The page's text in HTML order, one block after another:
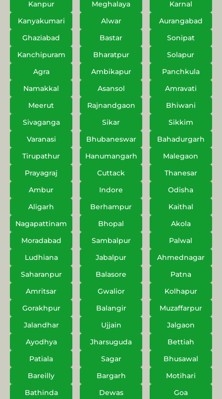
Kanpur Meghalaya
Karnal
Kanyakumari
Alwar
Aurangabad
Ghaziabad
Bastar
Sonipat
Kanchipuram
Bharatpur
Solapur
Agra
Ambikapur
Panchkula
Namakkal
Asansol
Amravati
Meerut
Rajnandgaon
Bhiwani
Sivaganga
Sikar
Sikkim
Varanasi
Bhubaneswar
Bahadurgarh
Tirupathur
Hanumangarh
Malegaon
Prayagraj
Cuttack
Thanesar
Ambur
Indore
Odisha
Aligarh
Berhampur
Kaithal
Nagapattinam
Bhopal
Akola
Moradabad
Sambalpur
Palwal
Ludhiana
Jabalpur
Ahmednagar
Saharanpur
Balasore
Patna
Amritsar
Gwalior
Kolhapur
Gorakhpur
Balangir
Muzaffarpur
Jalandhar
Ujjain
Jalgaon
Ayodhya
Jharsuguda
Bettiah
Patiala
Sagar
Bhusawal
Bareilly
Bargarh
Motihari
Bathinda
Dewas
Goa